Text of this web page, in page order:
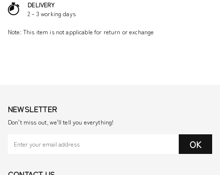
DELIVERY
2 – 3 working days
Note: This item is not applicable for return or exchange
NEWSLETTER
Don't miss out, we'll tell you everything!
OK